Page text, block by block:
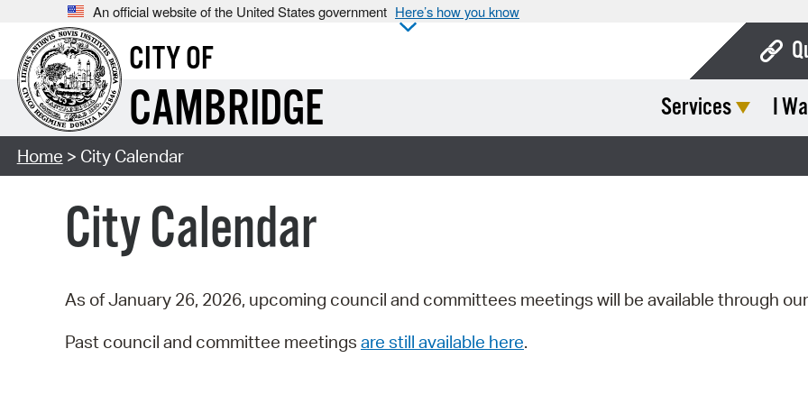
An official website of the United States government Here’s how you know
CITY OF
CAMBRIDGE Services I
Home > City Calendar
City Calendar
As of January 26, 2026, upcoming council and committees meetings will be available through our
Past council and committee meetings are still available here.